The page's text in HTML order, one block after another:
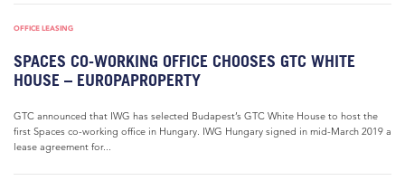
OFFICE LEASING
SPACES CO-WORKING OFFICE CHOOSES GTC WHITE
HOUSE – EUROPAPROPERTY
GTC announced that IWG has selected Budapest’s GTC White House to host the
first Spaces co-working office in Hungary. IWG Hungary signed in mid-March 2019 a
lease agreement for...